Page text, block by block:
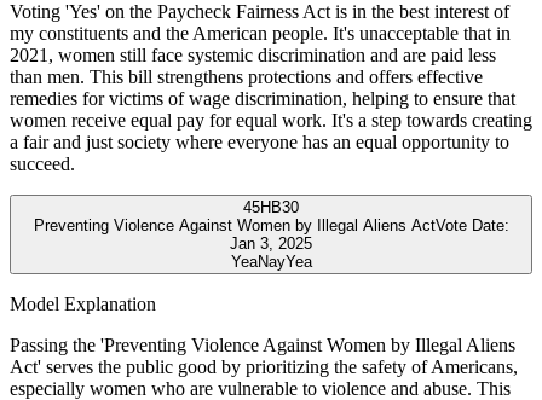
Voting 'Yes' on the Paycheck Fairness Act is in the best interest of
my constituents and the American people. It's unacceptable that in
2021, women still face systemic discrimination and are paid less
than men. This bill strengthens protections and offers effective
remedies for victims of wage discrimination, helping to ensure that
women receive equal pay for equal work. It's a step towards creating
a fair and just society where everyone has an equal opportunity to
succeed.
45HB30
Preventing Violence Against Women by Illegal Aliens ActVote Date:
Jan 3, 2025
YeaNayYea
Model Explanation
Passing the 'Preventing Violence Against Women by Illegal Aliens
Act' serves the public good by prioritizing the safety of Americans,
especially women who are vulnerable to violence and abuse. This